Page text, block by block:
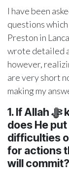
I have been
questions
Preston in
wrote detailed
however,
are very short
making my
1. If Allah ﷻ knows everything, then why
does He
difficulties
for actions
will commit?